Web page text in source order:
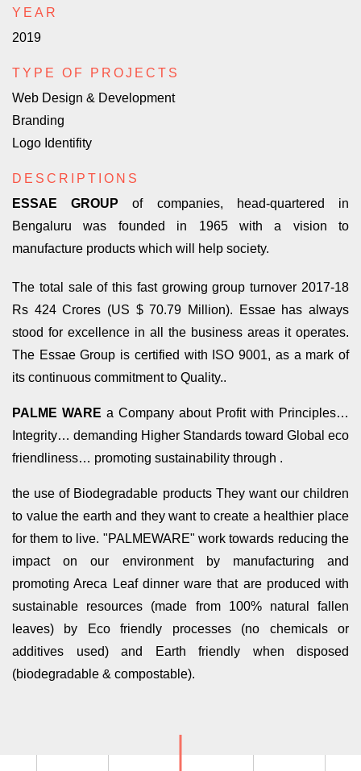
YEAR
2019
TYPE OF PROJECTS
Web Design & Development
Branding
Logo Identifity
DESCRIPTIONS
ESSAE GROUP of companies, head-quartered in
Bengaluru was founded in 1965 with a vision to
manufacture products which will help society.
The total sale of this fast growing group turnover 2017-18
Rs 424 Crores (US $ 70.79 Million). Essae has always
stood for excellence in all the business areas it operates.
The Essae Group is certified with ISO 9001, as a mark of
its continuous commitment to Quality..
PALME WARE a Company about Profit with Principles…
Integrity… demanding Higher Standards toward Global eco
friendliness… promoting sustainability through .
the use of Biodegradable products They want our children
to value the earth and they want to create a healthier place
for them to live. "PALMEWARE" work towards reducing the
impact on our environment by manufacturing and
promoting Areca Leaf dinner ware that are produced with
sustainable resources (made from 100% natural fallen
leaves) by Eco friendly processes (no chemicals or
additives used) and Earth friendly when disposed
(biodegradable & compostable).